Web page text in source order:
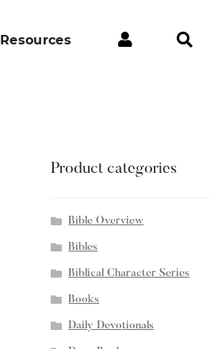
Resources
Product categories
Bible Overview
Bibles
Biblical Character Series
Books
Daily Devotionals